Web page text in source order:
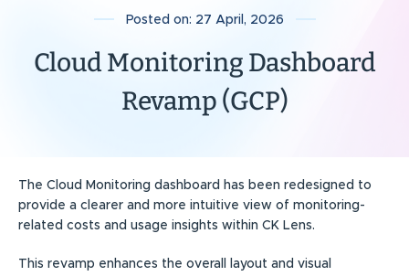
Posted on: 27 April, 2026
Cloud Monitoring Dashboard
Revamp (GCP)
The Cloud Monitoring dashboard has been redesigned to
provide a clearer and more intuitive view of monitoring-
related costs and usage insights within CK Lens.
This revamp enhances the overall layout and visual